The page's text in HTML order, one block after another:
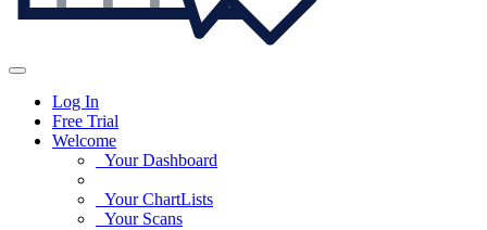
Log In
Free Trial
Welcome
Your Dashboard
Your ChartLists
Your Scans